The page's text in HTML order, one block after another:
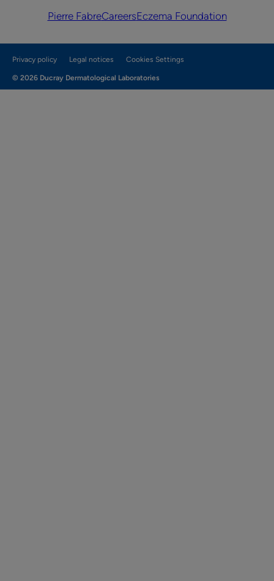
Pierre FabreCareersEczema Foundation
Privacy policy Legal notices Cookies Settings
© 2026 Ducray Dermatological Laboratories